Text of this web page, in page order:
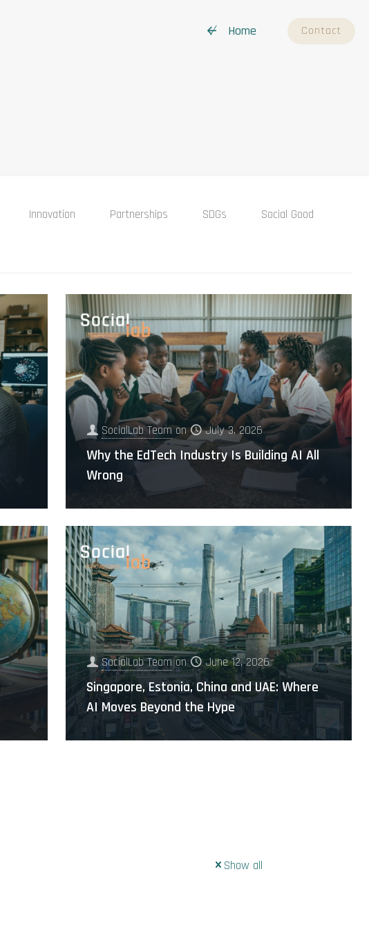
↚ Home Contact
Innovation Partnerships SDGs Social Good
SocialLab Team on July 3, 2026
Why the EdTech Industry Is Building AI All
Wrong
SocialLab Team on June 12, 2026
Singapore, Estonia, China and UAE: Where
AI Moves Beyond the Hype
Show all